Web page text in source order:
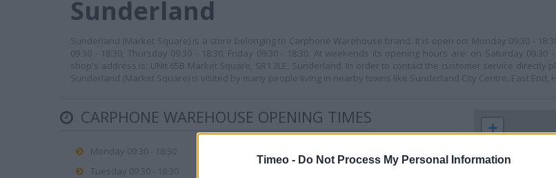
Timeo - Do Not Process My Personal Information
Sunderland
Sunderland (Market Square) is a store belonging to Carphone Warehouse brand. It is open on: Monday 09:30 -
09:30 - 18:30, Thursday 09:30 - 18:30, Friday 09:30 - 18:30. At weekends its opening hours are: on Saturday 09:30 -
shop's address is: UNit 65B Market Square, SR1 3LE, Sunderland. In order to contact the customer service directly
Sunderland (Market Square) is visited by many people living in nearby towns like Sunderland City Centre, East End,
CARPHONE WAREHOUSE OPENING TIMES
Monday 09:30 - 18:30
Tuesday 09:30 - 18:30
+